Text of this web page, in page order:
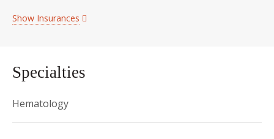
Show Insurances
Specialties
Hematology